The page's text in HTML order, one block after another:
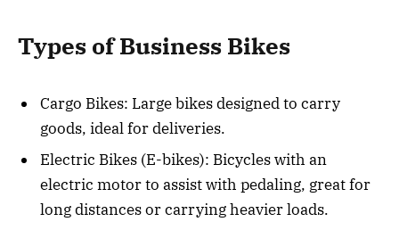
Types of Business Bikes
Cargo Bikes: Large bikes designed to carry
goods, ideal for deliveries.
Electric Bikes (E-bikes): Bicycles with an
electric motor to assist with pedaling, great for
long distances or carrying heavier loads.